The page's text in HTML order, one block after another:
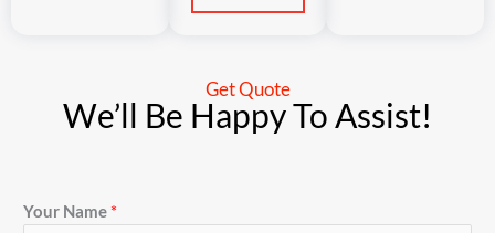
Get Quote
We’ll Be Happy To Assist!
Your Name *